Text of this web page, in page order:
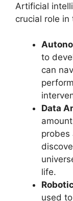
Artificial
crucial role
to
can
Data
probes
life.
used